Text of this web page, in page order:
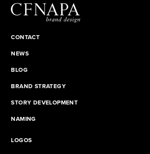
CONTACT
NEWS
BLOG
BRAND STRATEGY
STORY DEVELOPMENT
NAMING
LOGOS